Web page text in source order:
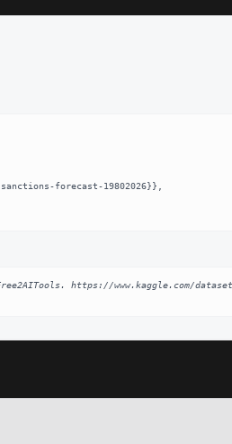
https://www.kaggle.com/